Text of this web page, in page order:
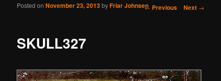
Post navigation
← Previous Next →
SKULL327
Posted onNovember 23, 2013byFriar Johnsen